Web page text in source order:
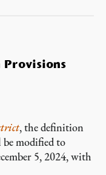
, the definition
modified to
5, 2024, with